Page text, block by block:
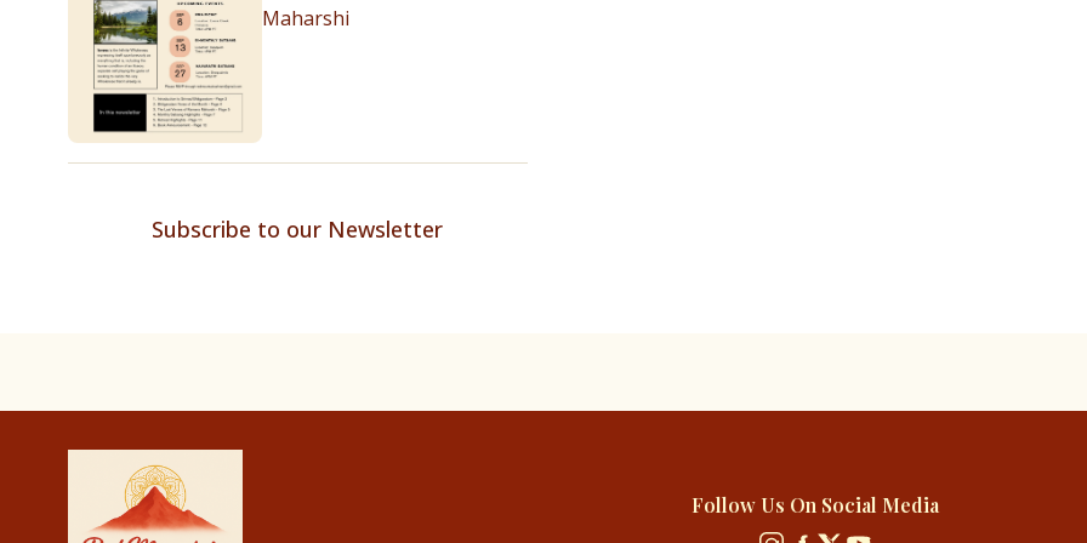
Maharshi
Subscribe to our Newsletter
Follow Us On Social Media